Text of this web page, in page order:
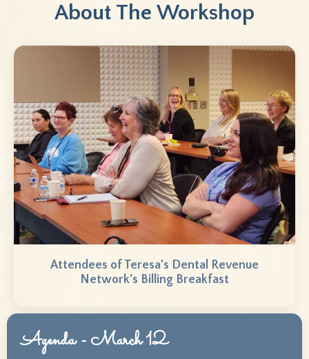
About The Workshop
Attendees of Teresa's Dental Revenue
Network's Billing Breakfast
Agenda - March 12